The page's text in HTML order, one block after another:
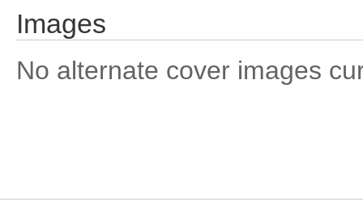
Images
No alternate cover images